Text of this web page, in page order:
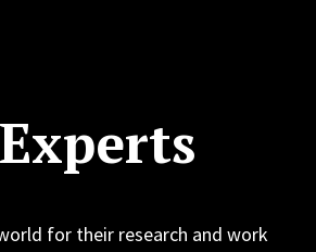
for their research and work